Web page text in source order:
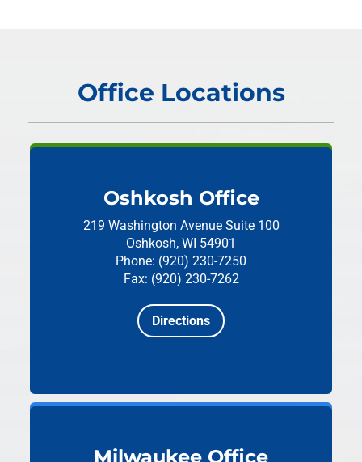
Office Locations
Oshkosh Office
219 Washington Avenue Suite 100
Oshkosh, WI 54901
Phone: (920) 230-7250
Fax: (920) 230-7262
Directions
Milwaukee Office